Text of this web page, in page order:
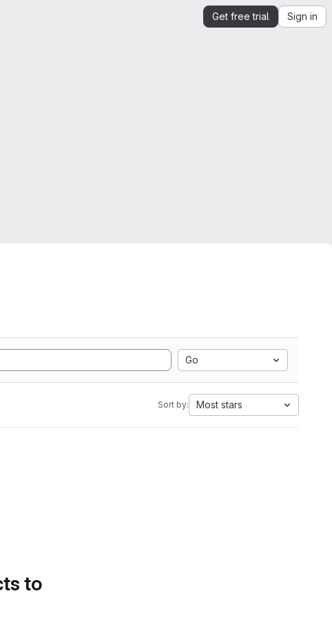
Get free trial Sign in
Go
Sort by: Most stars
to